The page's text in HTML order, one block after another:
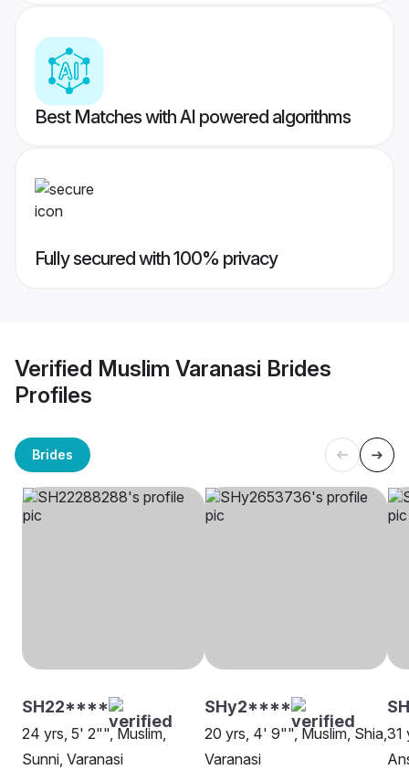
Best Matches with AI powered algorithms
Fully secured with 100% privacy
Verified Muslim Varanasi Brides
Profiles
Brides
SH22****
24 yrs, 5' 2"", Muslim,
Sunni, Varanasi
SHy2****
20 yrs, 4' 9"", Muslim, Shia,
Varanasi
31